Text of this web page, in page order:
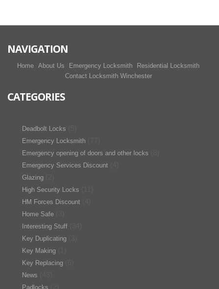
NAVIGATION
Home About Us Emergency Locksmith
Residential Locksmith
Contact Locksmith Winchester
CATEGORIES
Deadbolt Locks
Emergency Locksmith
Emergency opening of doors and other locks
Emergency Services Discount
Glazing
High Security Locks
HM Forces Discount
Home Safe
Interesting Stuff
Key Duplicating
Key Making
Key Replacing
News
Padlocks